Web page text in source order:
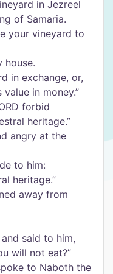
in Jezreel
of Samaria.
your vineyard to
house.
in exchange, or,
in money.”
forbid
heritage.”
angry at the
to him:
heritage.”
away from
said to him,
will not eat?”
to Naboth the